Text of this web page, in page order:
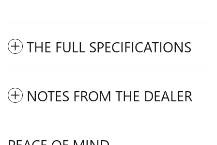
THE FULL SPECIFICATIONS
NOTES FROM THE DEALER